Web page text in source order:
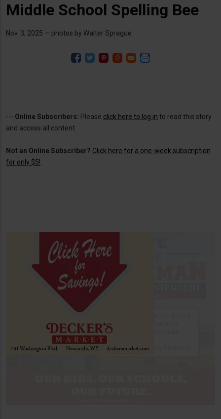
Middle School Spelling Bee
Nov. 3, 2025 — photos by Walter Sprague
--- Online Subscribers: Please click here to log in to read this story
and access all content.
Not an Online Subscriber? Click here for a one-week subscription
for only $5!.